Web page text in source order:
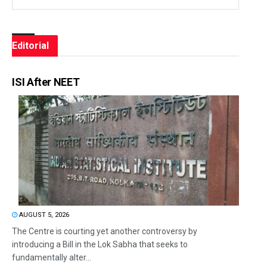
Editorial
ISI After NEET
AUGUST 5, 2026
The Centre is courting yet another controversy by
introducing a Bill in the Lok Sabha that seeks to
fundamentally alter...